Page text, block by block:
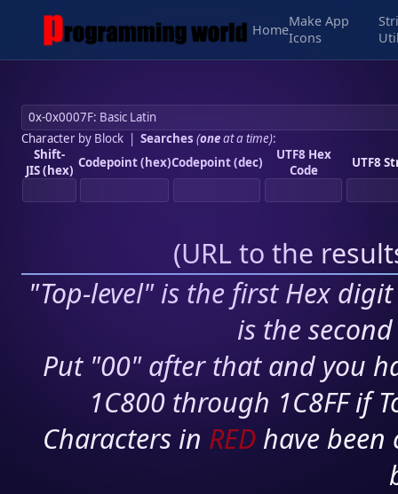
Home
Make App
Icons
Character by Block| Searches (oneat a time):
Shift-
JIS (hex) Codepoint (hex)Codepoint (dec)
UTF8 Hex
Code
UTF8
(URL to the
"Top-level" is the first Hex
is the
Put "00" after that and you
1C800 through 1C8FF if
Characters in RED have